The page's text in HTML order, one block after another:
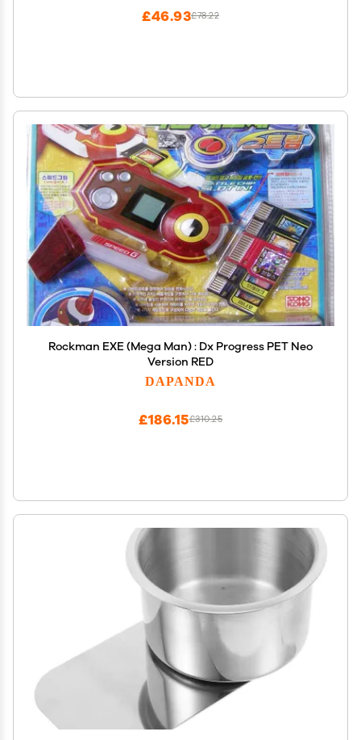
£78.22
£46.93
Rockman EXE (Mega Man) : Dx Progress PET Neo
Version RED
DAPANDA
£310.25
£186.15